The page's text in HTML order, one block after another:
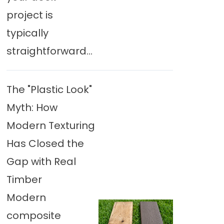
project is
typically
straightforward...
The "Plastic Look"
Myth: How
Modern Texturing
Has Closed the
Gap with Real
Timber
Modern
composite